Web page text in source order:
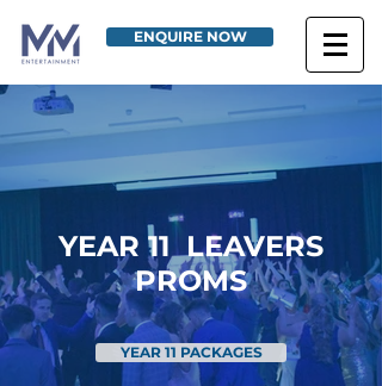
ENQUIRE NOW
YEAR 11 LEAVERS
PROMS
YEAR 11 PACKAGES